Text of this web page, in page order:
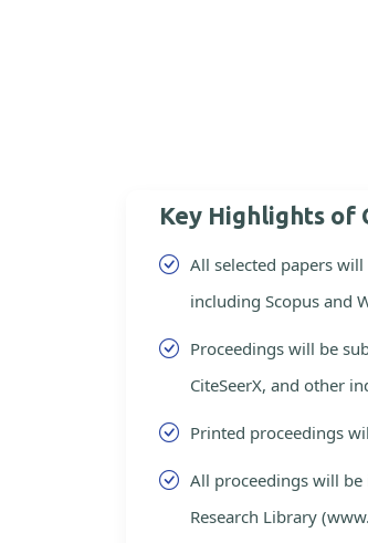
Key Highlights of
All selected papers
including Scopus and
Proceedings will be
CiteSeerX, and other
Printed proceedings
All proceedings will
Research Library